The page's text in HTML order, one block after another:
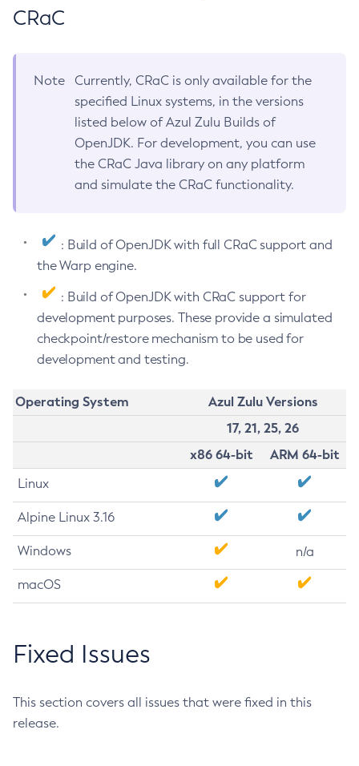
CRaC
Note
Currently, CRaC is only available for the
specified Linux systems, in the versions
listed below of Azul Zulu Builds of
OpenJDK. For development, you can use
the CRaC Java library on any platform
and simulate the CRaC functionality.
: Build of OpenJDK with full CRaC support and
the Warp engine.
: Build of OpenJDK with CRaC support for
development purposes. These provide a simulated
checkpoint/restore mechanism to be used for
development and testing.
Operating System
Azul Zulu Versions
17, 21, 25, 26
x86 64-bit
ARM 64-bit
Linux
Alpine Linux 3.16
Windows n/a
macOS
Fixed Issues
This section covers all issues that were fixed in this
release.